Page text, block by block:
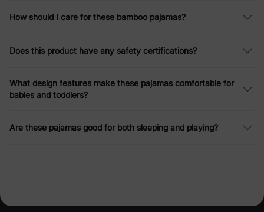
How should I care for these bamboo pajamas?
Does this product have any safety certifications?
What design features make these pajamas comfortable for
babies and toddlers?
Are these pajamas good for both sleeping and playing?